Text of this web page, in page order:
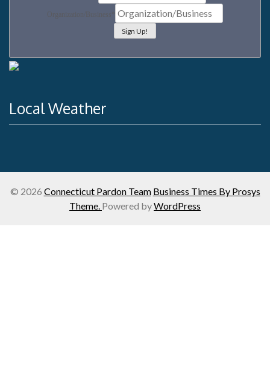
Organization/Business
Local Weather
© 2026 Connecticut Pardon Team Business Times By Prosys
Theme. Powered byWordPress